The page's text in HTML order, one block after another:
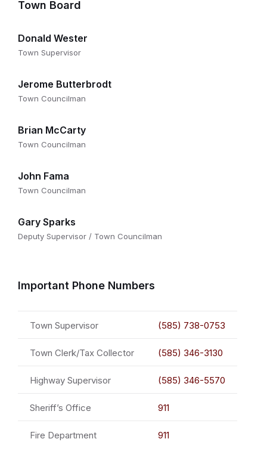
Town Board
Donald Wester
Town Supervisor
Jerome Butterbrodt
Town Councilman
Brian McCarty
Town Councilman
John Fama
Town Councilman
Gary Sparks
Deputy Supervisor / Town Councilman
Important Phone Numbers
Town Supervisor (585) 738-0753
Town Clerk/Tax Collector (585) 346-3130
Highway Supervisor (585) 346-5570
Sheriff’s Office 911
Fire Department 911